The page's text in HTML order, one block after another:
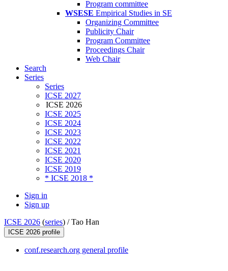
Program committee
WSESE Empirical Studies in SE
Organizing Committee
Publicity Chair
Program Committee
Proceedings Chair
Web Chair
Search
Series
Series
ICSE 2027
ICSE 2026
ICSE 2025
ICSE 2024
ICSE 2023
ICSE 2022
ICSE 2021
ICSE 2020
ICSE 2019
* ICSE 2018 *
Sign in
Sign up
ICSE 2026 (series) /Tao Han
ICSE 2026 profile
conf.research.org general profile